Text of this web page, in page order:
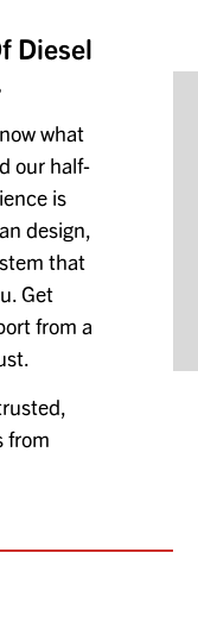
Diesel
what
our half-
is
design,
that
Get
from a
from